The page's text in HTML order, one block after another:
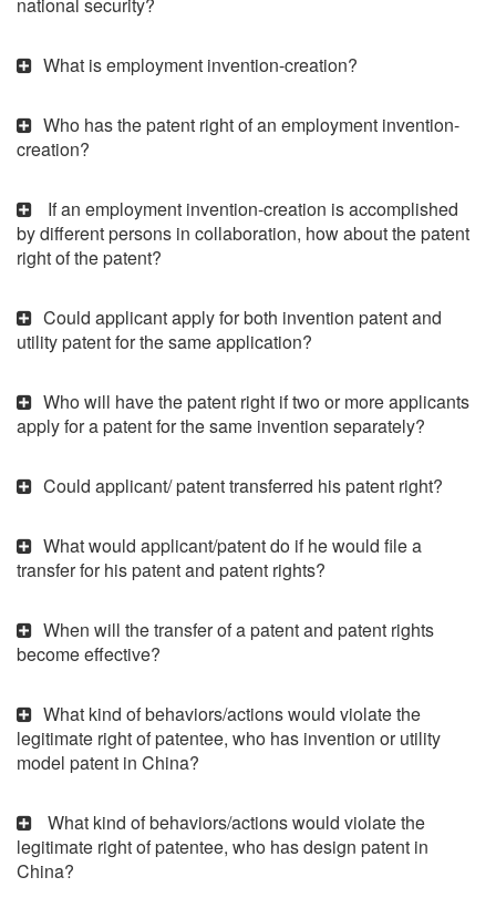
What is employment invention-creation?
Who has the patent right of an employment invention-
creation?
If an employment invention-creation is accomplished
by different persons in collaboration, how about the patent
right of the patent?
Could applicant apply for both invention patent and
utility patent for the same application?
Who will have the patent right if two or more applicants
apply for a patent for the same invention separately?
Could applicant/ patent transferred his patent right?
What would applicant/patent do if he would file a
transfer for his patent and patent rights?
When will the transfer of a patent and patent rights
become effective?
What kind of behaviors/actions would violate the
legitimate right of patentee, who has invention or utility
model patent in China?
What kind of behaviors/actions would violate the
legitimate right of patentee, who has design patent in
China?